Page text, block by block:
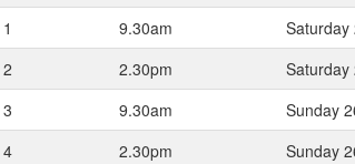
9.30am
Saturday
2.30pm
Saturday
9.30am
Sunday
4
2.30pm
Sunday